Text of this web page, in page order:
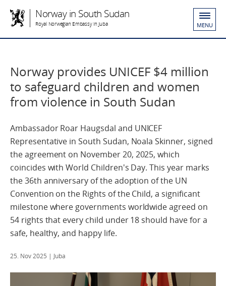
Norway in South Sudan
Royal Norwegian Embassy in Juba MENU
Norway provides UNICEF $4 million
to safeguard children and women
from violence in South Sudan
Ambassador Roar Haugsdal and UNICEF
Representative in South Sudan, Noala Skinner, signed
the agreement on November 20, 2025, which
coincides with World Children's Day. This year marks
the 36th anniversary of the adoption of the UN
Convention on the Rights of the Child, a significant
milestone where governments worldwide agreed on
54 rights that every child under 18 should have for a
safe, healthy, and happy life.
25. Nov 2025 | Juba